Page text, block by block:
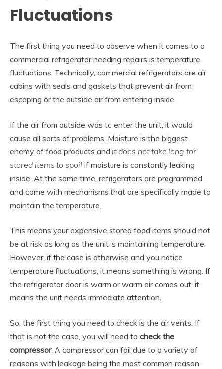
Fluctuations
The first thing you need to observe when it comes to a
commercial refrigerator needing repairs is temperature
fluctuations. Technically, commercial refrigerators are air
cabins with seals and gaskets that prevent air from
escaping or the outside air from entering inside.
If the air from outside was to enter the unit, it would
cause all sorts of problems. Moisture is the biggest
enemy of food products and it does not take long for
stored items to spoil if moisture is constantly leaking
inside. At the same time, refrigerators are programmed
and come with mechanisms that are specifically made to
maintain the temperature.
This means your expensive stored food items should not
be at risk as long as the unit is maintaining temperature.
However, if the case is otherwise and you notice
temperature fluctuations, it means something is wrong. If
the refrigerator door is warm or warm air comes out, it
means the unit needs immediate attention.
So, the first thing you need to check is the air vents. If
that is not the case, you will need to check the
compressor. A compressor can fail due to a variety of
reasons with leakage being the most common reason.